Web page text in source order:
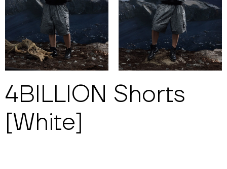
4BILLION Shorts
[White]